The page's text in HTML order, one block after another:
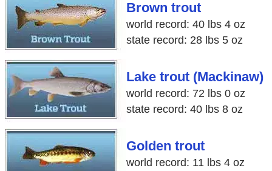
Brown trout
world record: 40 lbs 4 oz
state record: 28 lbs 5 oz
Lake trout (Mackinaw)
world record: 72 lbs 0 oz
state record: 40 lbs 8 oz
Golden trout
world record: 11 lbs 4 oz